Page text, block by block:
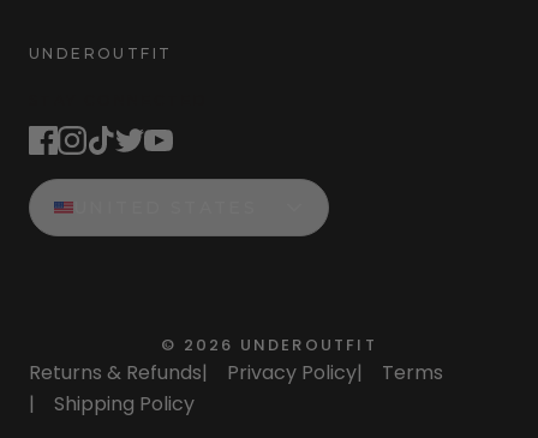
UNDEROUTFIT
© 2026 UNDEROUTFIT
Returns & Refunds| Privacy Policy|
Terms
|
Shipping Policy